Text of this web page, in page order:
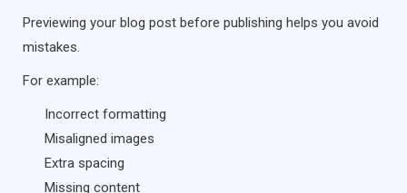
Previewing your blog post before publishing helps you avoid
mistakes.
For example:
Incorrect formatting
Misaligned images
Extra spacing
Missing content